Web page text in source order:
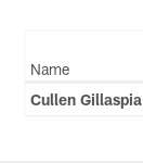
Name
Cullen Gillaspia